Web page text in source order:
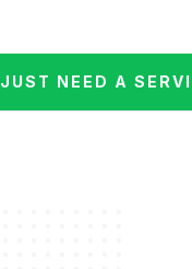
JUST NEED A